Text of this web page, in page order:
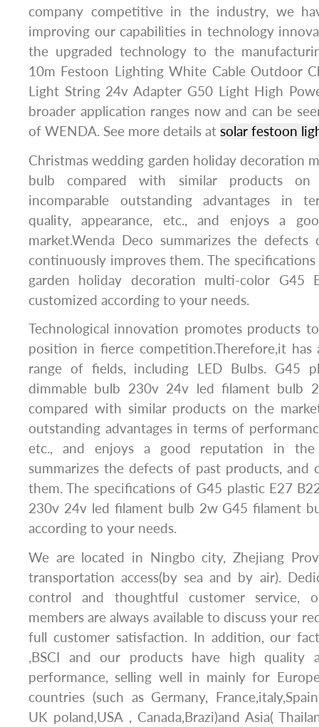
company competitive in the industry, we
improving our capabilities in technology
the upgraded technology to the
10m Festoon Lighting White Cable Outdoor
Light String 24v Adapter G50 Light High
broader application ranges now and can be
of WENDA. See more details at solar festoon
Christmas wedding garden holiday decoration
bulb compared with similar products
incomparable outstanding advantages in
quality, appearance, etc., and enjoys a
market.Wenda Deco summarizes the
continuously improves them. The
garden holiday decoration multi-color G45
customized according to your needs.
Technological innovation promotes products
position in fierce competition.Therefore,it has
range of fields, including LED Bulbs. G45
dimmable bulb 230v 24v led filament bulb
compared with similar products on the
outstanding advantages in terms of
etc., and enjoys a good reputation in the
summarizes the defects of past products, and
them. The specifications of G45 plastic E27
230v 24v led filament bulb 2w G45 filament
according to your needs.
We are located in Ningbo city, Zhejiang
transportation access(by sea and by air).
control and thoughtful customer service,
members are always available to discuss your
full customer satisfaction. In addition, our
,BSCI and our products have high quality
performance, selling well in mainly for
countries (such as Germany,
UK poland,USA , Canada,Brazi)and Asia(